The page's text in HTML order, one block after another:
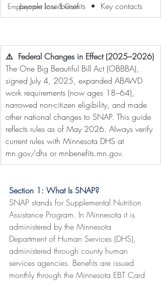
Employment Loss & Gain
people lose benefits  •  Key contacts
⚠️  Federal Changes in Effect (2025–2026)
The One Big Beautiful Bill Act (OBBBA),
signed July 4, 2025, expanded ABAWD
work requirements (now ages 18–64),
narrowed non-citizen eligibility, and made
other national changes to SNAP. This guide
reflects rules as of May 2026. Always verify
current rules with Minnesota DHS at
mn.gov/dhs or mnbenefits.mn.gov.
Section 1: What Is SNAP?
SNAP stands for Supplemental Nutrition
Assistance Program. In Minnesota it is
administered by the Minnesota
Department of Human Services (DHS),
administered through county human
services agencies. Benefits are issued
monthly through the Minnesota EBT Card